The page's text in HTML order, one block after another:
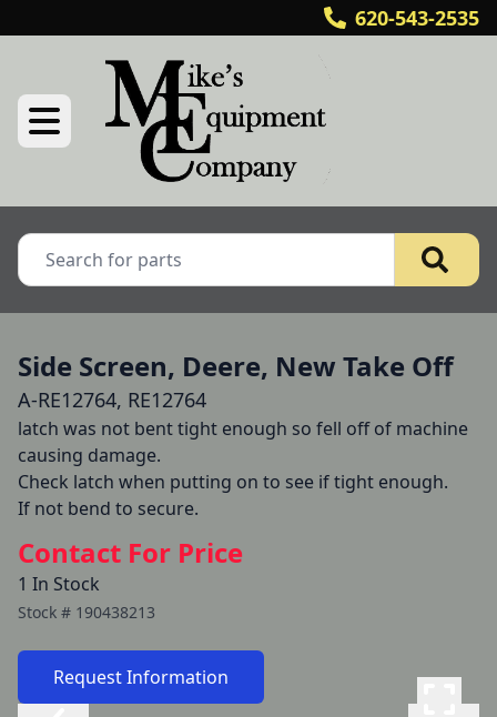
620-543-2535
Side Screen, Deere, New Take Off
A-RE12764, RE12764
latch was not bent tight enough so fell off of machine
causing damage.
Check latch when putting on to see if tight enough.
If not bend to secure.
Contact For Price
1 In Stock
Stock # 190438213
Request Information